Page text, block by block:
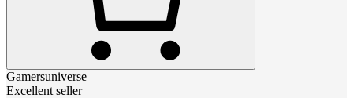
Gamersuniverse
Excellent seller